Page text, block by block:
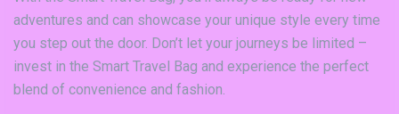
adventures and can showcase your unique style every time
you step out the door. Don’t let your journeys be limited –
invest in the Smart Travel Bag and experience the perfect
blend of convenience and fashion.